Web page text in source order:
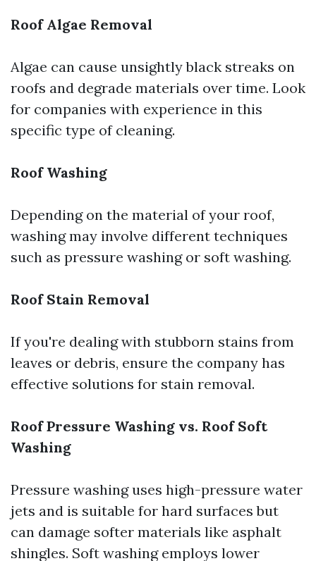
Roof Algae Removal
Algae can cause unsightly black streaks on
roofs and degrade materials over time. Look
for companies with experience in this
specific type of cleaning.
Roof Washing
Depending on the material of your roof,
washing may involve different techniques
such as pressure washing or soft washing.
Roof Stain Removal
If you're dealing with stubborn stains from
leaves or debris, ensure the company has
effective solutions for stain removal.
Roof Pressure Washing vs. Roof Soft
Washing
Pressure washing uses high-pressure water
jets and is suitable for hard surfaces but
can damage softer materials like asphalt
shingles. Soft washing employs lower